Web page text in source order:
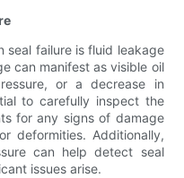
seal failure is fluid leakage
can manifest as visible oil
or a decrease in
to carefully inspect the
for any signs of damage
deformities. Additionally,
can help detect seal
issues arise.